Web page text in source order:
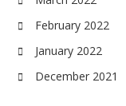
February 2022
January 2022
December 2021